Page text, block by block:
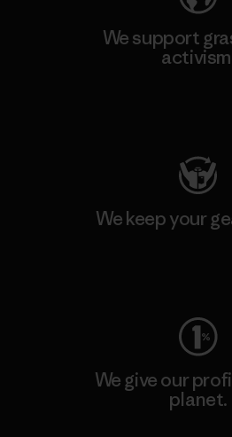
We support
We keep your
We give our
planet.